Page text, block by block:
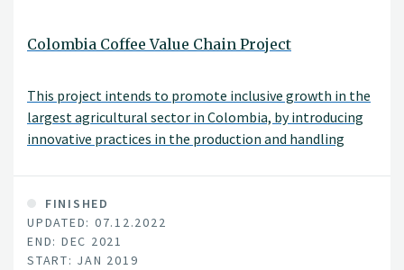
Colombia Coffee Value Chain Project
This project intends to promote inclusive growth in the
largest agricultural sector in Colombia, by introducing
innovative practices in the production and handling
FINISHED
UPDATED: 07.12.2022
END: DEC 2021
START: JAN 2019